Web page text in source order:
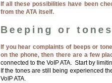
If all these possibilities have been
from the ATA itself.
Beeping or
If you hear complaints of beeps or
on the phone, then there are a few
connected to the VoIP ATA. Start by
If the tones are still being experienced
VoIP ATA.